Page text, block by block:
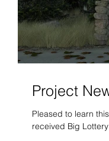
Project
Pleased to learn
received Big